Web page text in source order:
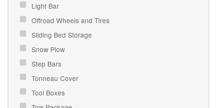
Light Bar
Offroad Wheels and Tires
Sliding Bed Storage
Snow Plow
Step Bars
Tonneau Cover
Tool Boxes